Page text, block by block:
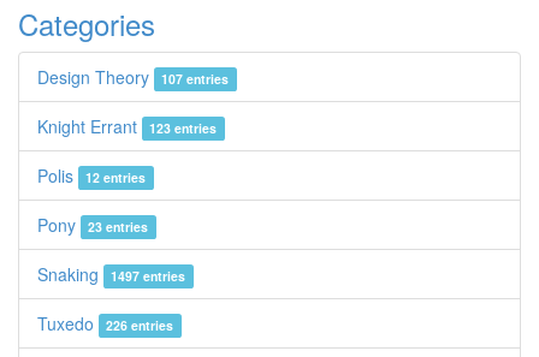
Categories
Design Theory 107 entries
Knight Errant 123 entries
Polis 12 entries
Pony 23 entries
Snaking 1497 entries
Tuxedo 226 entries